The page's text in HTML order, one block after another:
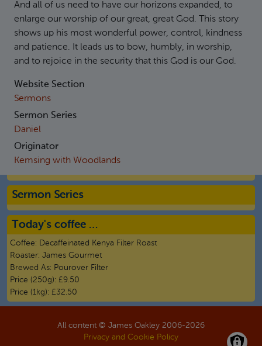
And all of us need to have our horizons expanded, to
enlarge our worship of our great, great God. This story
shows up his most wonderful power, control, kindness
and patience. It leads us to bow, humbly, in worship,
and to rejoice in the security that this God is our God.
Website Section
Sermons
Sermon Series
Daniel
Originator
Kemsing with Woodlands
Sermon Series
Today's coffee …
Coffee: Decaffeinated Kenya Filter Roast
Roaster: James Gourmet
Brewed As: Pourover Filter
Price (250g): £9.50
Price (1kg): £32.50
All content © James Oakley 2006-2026
Privacy and Cookie Policy